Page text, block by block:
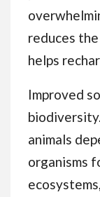
reduces
helps
Improved
animals
organisms